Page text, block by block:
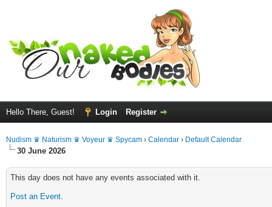
Hello There, Guest! Login Register
Nudism ♛ Naturism ♛ Voyeur ♛ Spycam › Calendar › Default Calendar
30 June 2026
This day does not have any events associated with it.
Post an Event.